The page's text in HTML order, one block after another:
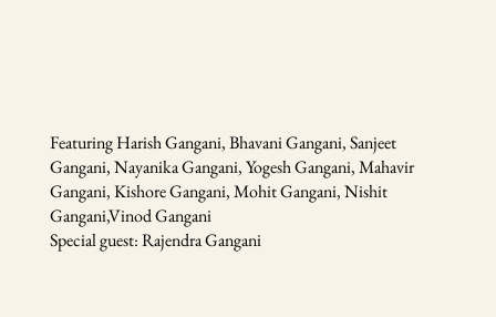
Featuring Harish Gangani, Bhavani Gangani, Sanjeet
Gangani, Nayanika Gangani, Yogesh Gangani, Mahavir
Gangani, Kishore Gangani, Mohit Gangani, Nishit
Gangani,Vinod Gangani
Special guest: Rajendra Gangani